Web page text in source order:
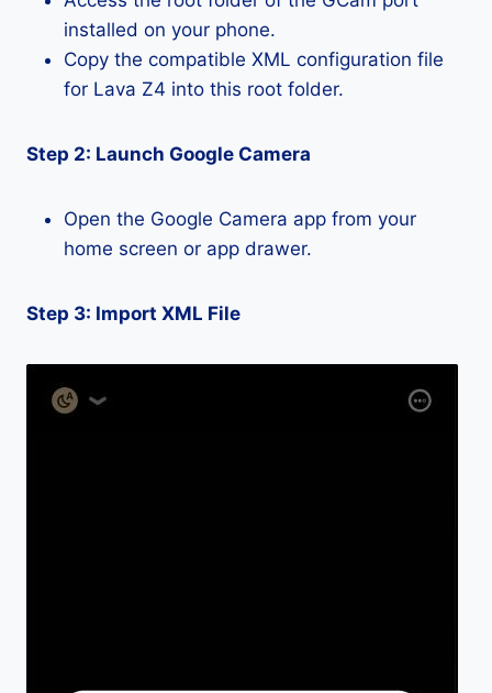
installed on your phone.
Copy the compatible XML configuration file
for Lava Z4 into this root folder.
Step 2: Launch Google Camera
Open the Google Camera app from your
home screen or app drawer.
Step 3: Import XML File